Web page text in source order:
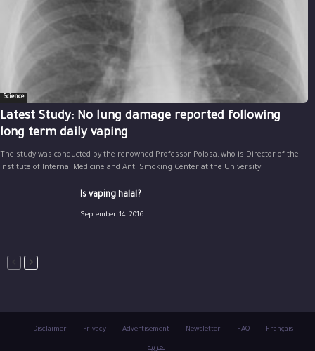
Science
Latest Study: No lung damage reported following
long term daily vaping
The study was conducted by the renowned Professor Polosa, who is Director of the
Institute of Internal Medicine and Anti Smoking Center at the University...
Is vaping halal?
September 14, 2016
Disclaimer Privacy Advertisement Newsletter FAQ Français
العربية